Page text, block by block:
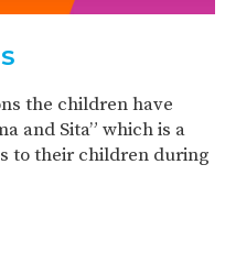
the children have
and Sita” which is a
to their children during